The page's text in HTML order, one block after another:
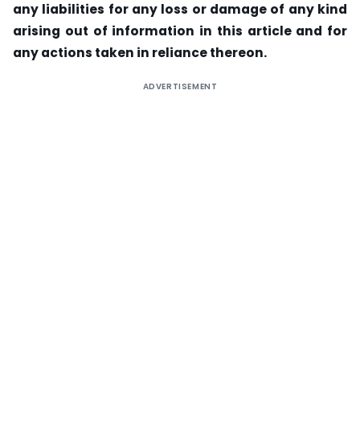
any liabilities for any loss or damage of any kind
arising out of information in this article and for
any actions taken in reliance thereon.
ADVERTISEMENT